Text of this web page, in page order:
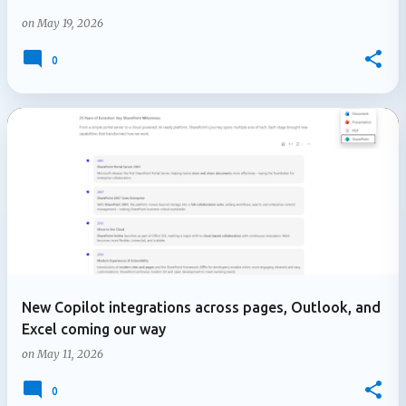
onMay 19, 2026
0
New Copilot integrations across pages, Outlook, and
Excel coming our way
onMay 11, 2026
0